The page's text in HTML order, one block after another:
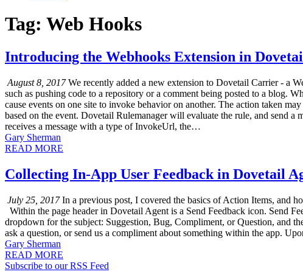
Tag: Web Hooks
Introducing the Webhooks Extension in
August 8, 2017We recently added a new extension to Dovetail Carrier - a
such as pushing code to a repository or a comment being posted to a blog.
cause events on one site to invoke behavior on another. The action taken
based on the event. Dovetail Rulemanager will evaluate the rule, and send
receives a message with a type of InvokeUrl, the…
Gary Sherman
READ MORE
Collecting In-App User Feedback in Dovetail
July 25, 2017In a previous post, I covered the basics of Action Items, and
Within the page header in Dovetail Agent is a Send Feedback icon. Send
dropdown for the subject: Suggestion, Bug, Compliment, or Question, and
ask a question, or send us a compliment about something within the app.
Gary Sherman
READ MORE
Subscribe to our RSS Feed